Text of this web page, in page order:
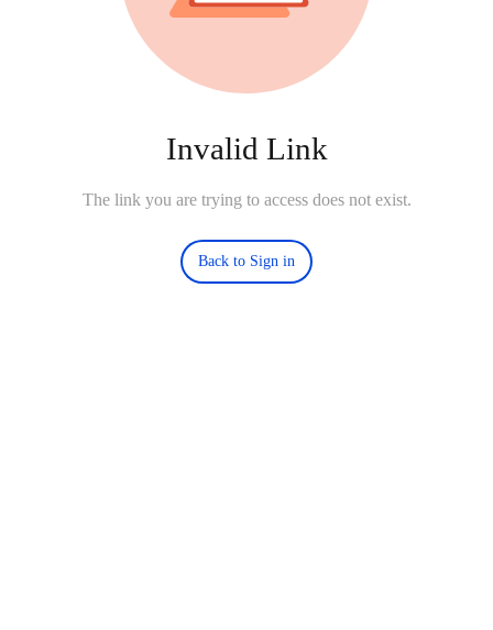
Invalid Link
The link you are trying to access does not exist.
Back to Sign in